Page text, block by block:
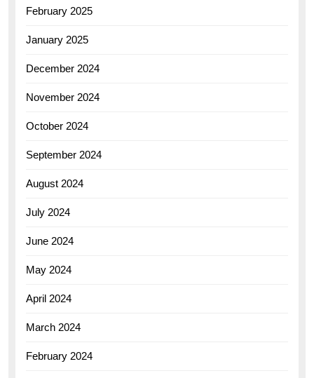
February 2025
January 2025
December 2024
November 2024
October 2024
September 2024
August 2024
July 2024
June 2024
May 2024
April 2024
March 2024
February 2024